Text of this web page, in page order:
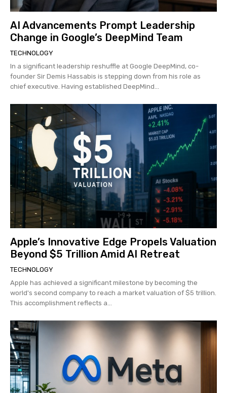
AI Advancements Prompt Leadership
Change in Google’s DeepMind Team
TECHNOLOGY
In a significant leadership reshuffle at Google DeepMind, co-
founder Sir Demis Hassabis is stepping down from his role as
chief executive. Having established DeepMind...
Apple’s Innovative Edge Propels Valuation
Beyond $5 Trillion Amid AI Retreat
TECHNOLOGY
Apple has achieved a significant milestone by becoming the
world's second company to reach a market valuation of $5 trillion.
This accomplishment reflects a...